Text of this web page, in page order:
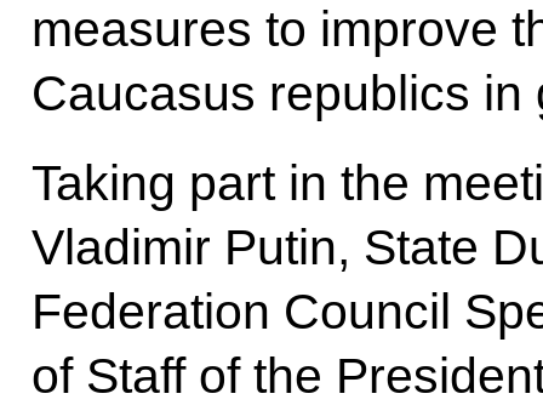
measures to improve
Caucasus republics in
Taking part in the
Vladimir Putin, State
Federation Council
of Staff of the